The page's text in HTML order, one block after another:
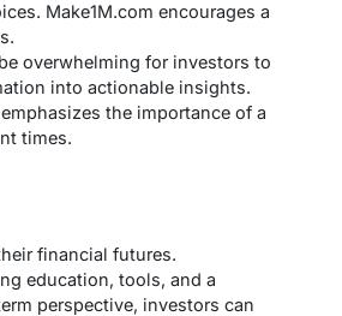
Make1M.com encourages a
overwhelming for investors to
into actionable insights.
the importance of a
times.
financial futures.
education, tools, and a
perspective, investors can